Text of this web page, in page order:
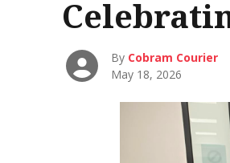
By Cobram Courier
May 18, 2026